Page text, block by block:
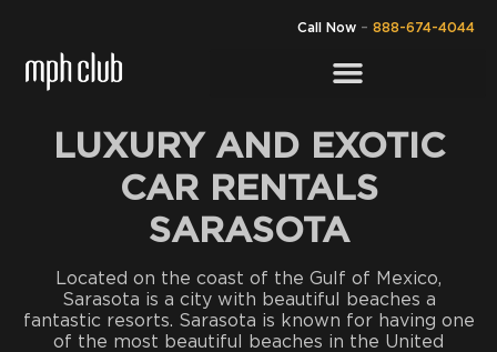
Call Now– 888-674-4044
LUXURY AND EXOTIC
CAR RENTALS
SARASOTA
Located on the coast of the Gulf of Mexico,
Sarasota is a city with beautiful beaches a
fantastic resorts. Sarasota is known for having one
of the most beautiful beaches in the United